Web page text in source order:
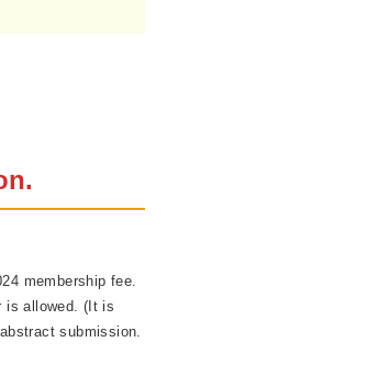
membership fee.
is allowed. (It is
submission.